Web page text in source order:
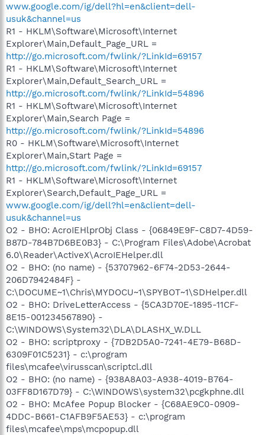
www.google.com/ig/dell?hl=en&client=dell-
usuk&channel=us
R1 - HKLM\Software\Microsoft\Internet
Explorer\Main,Default_Page_URL =
http://go.microsoft.com/fwlink/?LinkId=69157
R1 - HKLM\Software\Microsoft\Internet
Explorer\Main,Default_Search_URL =
http://go.microsoft.com/fwlink/?LinkId=54896
R1 - HKLM\Software\Microsoft\Internet
Explorer\Main,Search Page =
http://go.microsoft.com/fwlink/?LinkId=54896
R0 - HKLM\Software\Microsoft\Internet
Explorer\Main,Start Page =
http://go.microsoft.com/fwlink/?LinkId=69157
R1 - HKLM\Software\Microsoft\Internet
Explorer\Search,Default_Page_URL =
www.google.com/ig/dell?hl=en&client=dell-
usuk&channel=us
O2 - BHO: AcroIEHlprObj Class - {06849E9F-C8D7-4D59-
B87D-784B7D6BE0B3} - C:\Program Files\Adobe\Acrobat
6.0\Reader\ActiveX\AcroIEHelper.dll
O2 - BHO: (no name) - {53707962-6F74-2D53-2644-
206D7942484F} -
C:\DOCUME~1\Chris\MYDOCU~1\SPYBOT~1\SDHelper.dll
O2 - BHO: DriveLetterAccess - {5CA3D70E-1895-11CF-
8E15-001234567890} -
C:\WINDOWS\System32\DLA\DLASHX_W.DLL
O2 - BHO: scriptproxy - {7DB2D5A0-7241-4E79-B68D-
6309F01C5231} - c:\program
files\mcafee\virusscan\scriptcl.dll
O2 - BHO: (no name) - {938A8A03-A938-4019-B764-
03FF8D167D79} - C:\WINDOWS\system32\pcgkphne.dll
O2 - BHO: McAfee Popup Blocker - {C68AE9C0-0909-
4DDC-B661-C1AFB9F5AE53} - c:\program
files\mcafee\mps\mcpopup.dll